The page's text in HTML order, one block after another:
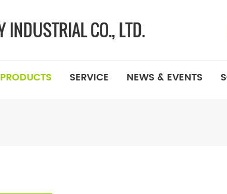
PRODUCTS SERVICE NEWS & EVENTS